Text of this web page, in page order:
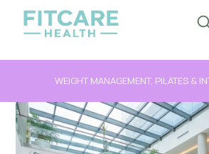
WEIGHT MANAGEMENT, PILATES &